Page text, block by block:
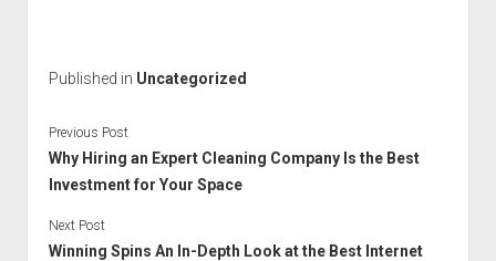
Published in Uncategorized
Previous Post
Why Hiring an Expert Cleaning Company Is the Best
Investment for Your Space
Next Post
Winning Spins An In-Depth Look at the Best Internet